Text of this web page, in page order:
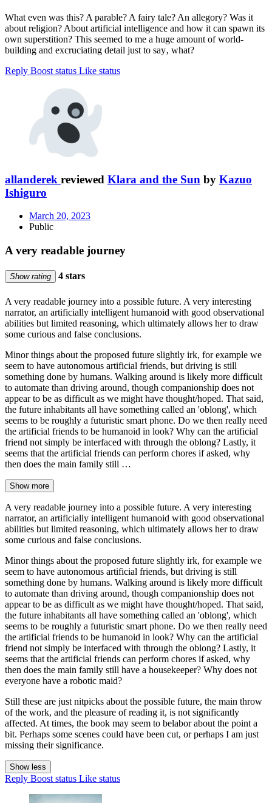
What even was this? A parable? A fairy tale? An allegory? Was it
about religion? About artificial intelligence and how it can spawn its
own superstition? This seemed to me a huge amount of world-
building and excruciating detail just to say‚ what?
Reply Boost status Like status
allanderek reviewed Klara and the Sun by Kazuo
Ishiguro
March 20, 2023
Public
A very readable journey
Show rating 4 stars
A very readable journey into a possible future. A very interesting
narrator, an artificially intelligent humanoid with good observational
abilities but limited reasoning, which ultimately allows her to draw
some curious and false conclusions.
Minor things about the proposed future slightly irk, for example we
seem to have autonomous artificial friends, but driving is still
something done by humans. Walking around is likely more difficult
to automate than driving around, though companionship does not
appear to be as difficult as we might have thought/hoped. That said,
the future inhabitants all have something called an 'oblong', which
seems to be roughly a futuristic smart phone. Do we then really need
the artificial friends to be humanoid in look? Why can the artificial
friend not simply be interfaced with through the oblong? Lastly, it
seems that the artificial friends can perform chores if asked, why
then does the main family still …
Show more
A very readable journey into a possible future. A very interesting
narrator, an artificially intelligent humanoid with good observational
abilities but limited reasoning, which ultimately allows her to draw
some curious and false conclusions.
Minor things about the proposed future slightly irk, for example we
seem to have autonomous artificial friends, but driving is still
something done by humans. Walking around is likely more difficult
to automate than driving around, though companionship does not
appear to be as difficult as we might have thought/hoped. That said,
the future inhabitants all have something called an 'oblong', which
seems to be roughly a futuristic smart phone. Do we then really need
the artificial friends to be humanoid in look? Why can the artificial
friend not simply be interfaced with through the oblong? Lastly, it
seems that the artificial friends can perform chores if asked, why
then does the main family still have a housekeeper? Why does not
everyone have a robotic maid?
Still these are just nitpicks about the possible future, the main throw
of the work, and the pleasure of reading it, is not significantly
affected. At times, the book may seem to belabor about the point a
bit. Perhaps some scenes could have been cut, or perhaps I am just
missing their significance.
Show less
Reply Boost status Like status